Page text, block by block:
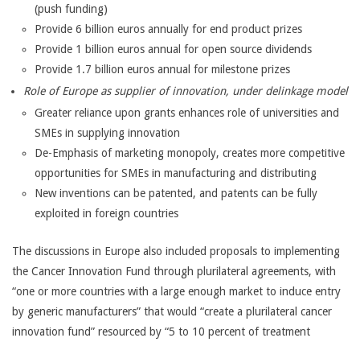
(push funding)
Provide 6 billion euros annually for end product prizes
Provide 1 billion euros annual for open source dividends
Provide 1.7 billion euros annual for milestone prizes
Role of Europe as supplier of innovation, under delinkage model
Greater reliance upon grants enhances role of universities and
SMEs in supplying innovation
De-Emphasis of marketing monopoly, creates more competitive
opportunities for SMEs in manufacturing and distributing
New inventions can be patented, and patents can be fully
exploited in foreign countries
The discussions in Europe also included proposals to implementing
the Cancer Innovation Fund through plurilateral agreements, with
“one or more countries with a large enough market to induce entry
by generic manufacturers” that would “create a plurilateral cancer
innovation fund” resourced by “5 to 10 percent of treatment